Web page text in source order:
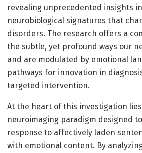
revealing unprecedented insights
neurobiological signatures that
disorders. The research offers a
the subtle, yet profound ways our
and are modulated by emotional
pathways for innovation in
targeted intervention.
At the heart of this investigation
neuroimaging paradigm designed
response to affectively laden
with emotional content. By